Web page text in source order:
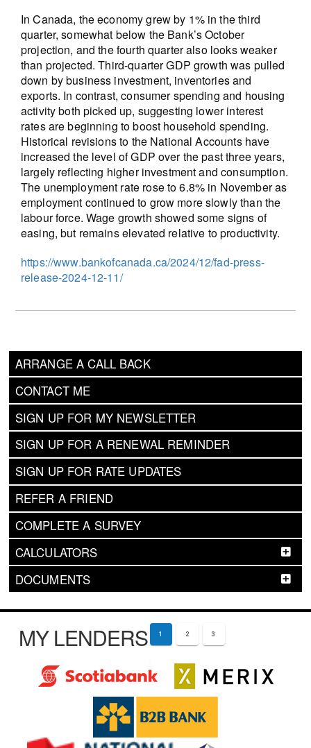
ARRANGE A CALL BACK
CONTACT ME
SIGN UP FOR MY NEWSLETTER
SIGN UP FOR A RENEWAL REMINDER
SIGN UP FOR RATE UPDATES
REFER A FRIEND
COMPLETE A SURVEY
CALCULATORS
DOCUMENTS
In Canada, the economy grew by 1% in the third
quarter, somewhat below the Bank’s October
projection, and the fourth quarter also looks weaker
than projected. Third-quarter GDP growth was pulled
down by business investment, inventories and
exports. In contrast, consumer spending and housing
activity both picked up, suggesting lower interest
rates are beginning to boost household spending.
Historical revisions to the National Accounts have
increased the level of GDP over the past three years,
largely reflecting higher investment and consumption.
The unemployment rate rose to 6.8% in November as
employment continued to grow more slowly than the
labour force. Wage growth showed some signs of
easing, but remains elevated relative to productivity.
https://www.bankofcanada.ca/2024/12/fad-press-
release-2024-12-11/
MY LENDERS 1 2 3